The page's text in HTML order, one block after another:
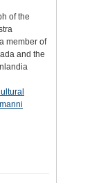
of the
member of
and the